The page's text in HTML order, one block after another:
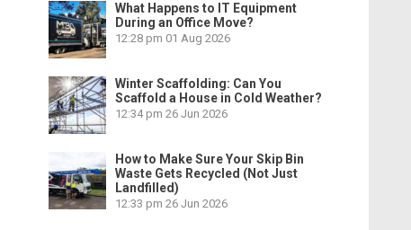
What Happens to IT Equipment
During an Office Move?
12:28 pm 01 Aug 2026
Winter Scaffolding: Can You
Scaffold a House in Cold Weather?
12:34 pm 26 Jun 2026
How to Make Sure Your Skip Bin
Waste Gets Recycled (Not Just
Landfilled)
12:33 pm 26 Jun 2026